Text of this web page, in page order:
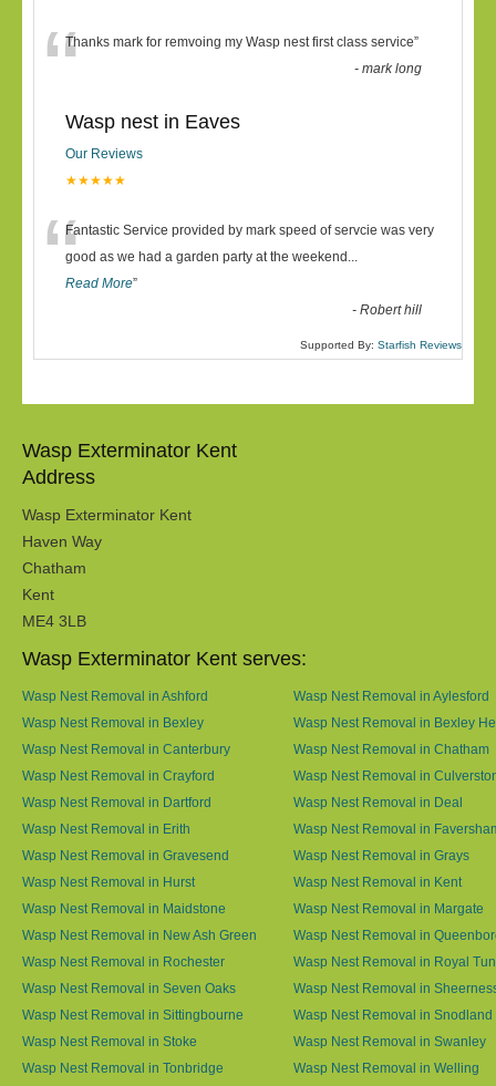
“Thanks mark for remvoing my Wasp nest first class service”
-mark long
Wasp nest in Eaves
Our Reviews
★★★★★
“Fantastic Service provided by mark speed of servcie was very
good as we had a garden party at the weekend ...
Read More”
-Robert hill
Supported By: Starfish Reviews
Wasp Exterminator Kent
Address
Wasp Exterminator Kent
Haven Way
Chatham
Kent
ME4 3LB
Wasp Exterminator Kent serves:
Wasp Nest Removal in Ashford
Wasp Nest Removal in Aylesford
Wasp Nest Removal in Bexley
Wasp Nest Removal in Bexley
Wasp Nest Removal in Canterbury
Wasp Nest Removal in Chatham
Wasp Nest Removal in Crayford
Wasp Nest Removal in
Wasp Nest Removal in Dartford
Wasp Nest Removal in Deal
Wasp Nest Removal in Erith
Wasp Nest Removal in
Wasp Nest Removal in Gravesend
Wasp Nest Removal in Grays
Wasp Nest Removal in Hurst
Wasp Nest Removal in Kent
Wasp Nest Removal in Maidstone
Wasp Nest Removal in Margate
Wasp Nest Removal in New Ash Green
Wasp Nest Removal in
Wasp Nest Removal in Rochester
Wasp Nest Removal in Royal
Wasp Nest Removal in Seven Oaks
Wasp Nest Removal in
Wasp Nest Removal in Sittingbourne
Wasp Nest Removal in Snodland
Wasp Nest Removal in Stoke
Wasp Nest Removal in Swanley
Wasp Nest Removal in Tonbridge
Wasp Nest Removal in Welling